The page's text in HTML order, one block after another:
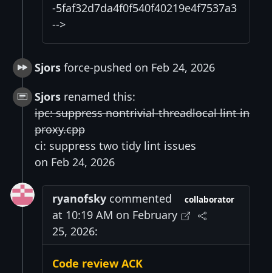
-5faf32d7da4f0f540f40219e4f7537a3
-->
Sjors force-pushed on Feb 24, 2026
Sjors renamed this:
ipc: suppress nontrivial-threadlocal lint in
proxy.cpp
ci: suppress two tidy lint issues
on Feb 24, 2026
ryanofsky commented
at 10:19 AM on February
25, 2026:
collaborator
Code review ACK